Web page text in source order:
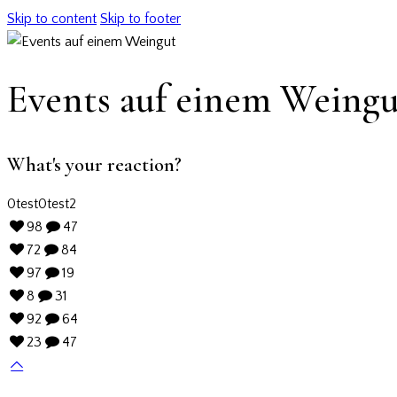
Skip to content Skip to footer
Events auf einem
What's your reaction?
0test0test2
98
47
72
84
97
19
8
31
92
64
23
47